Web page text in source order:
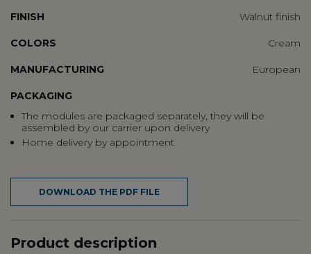
FINISH Walnut finish
COLORS Cream
MANUFACTURING European
PACKAGING
The modules are packaged separately, they will be
assembled by our carrier upon delivery
Home delivery by appointment
DOWNLOAD THE PDF FILE
Product description